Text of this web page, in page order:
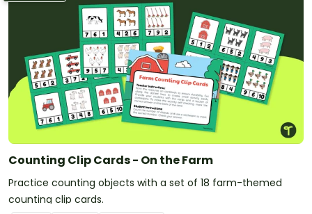
Counting Clip Cards - On the Farm
Practice counting objects with a set of 18 farm-themed
counting clip cards.